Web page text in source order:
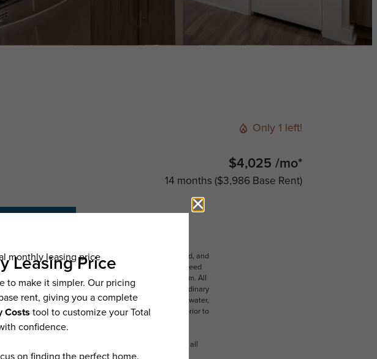
Only 1 left!
$4,025 /mo*
14 months $3,986 Base Rent
selected optional fees. Excludes variable, usage-based, and
based on screening results, but total will not exceed
apply to rental homes subject to an affordable program. All
Resident is responsible for damages beyond ordinary
utility services, including but not limited to electricity, water,
and/or lease agreement, which can be requested prior to
specifications may vary in dimension or detail. Not all
a representative for details.